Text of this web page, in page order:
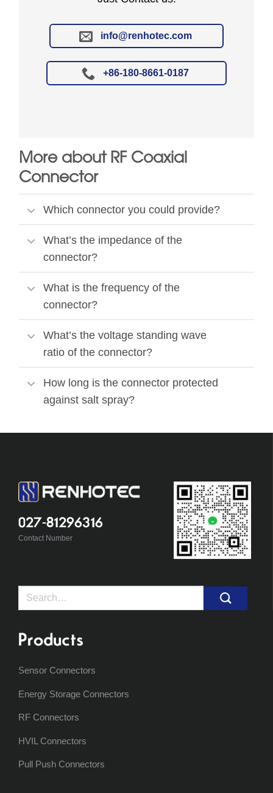
info@renhotec.com
+86-180-8661-0187
More about RF Coaxial
Connector
Which connector you could provide?
What’s the impedance of the
connector?
What is the frequency of the
connector?
What’s the voltage standing wave
ratio of the connector?
How long is the connector protected
against salt spray?
027-81296316
Contact Number
Search
Products
Sensor Connectors
Energy Storage Connectors
RF Connectors
HVIL Connectors
Pull Push Connectors